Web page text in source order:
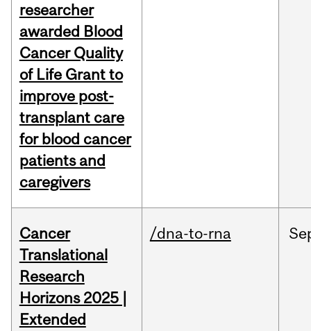
researcher
awarded Blood
Cancer Quality
of Life Grant to
improve post-
transplant care
for blood cancer
patients and
caregivers
Cancer
Translational
Research
Horizons 2025 |
Extended
/dna-to-rna